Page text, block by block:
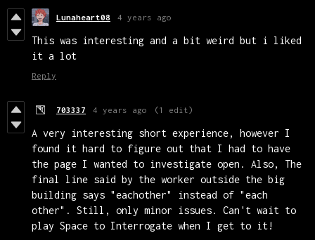
Lunaheart08 4 years ago
This was interesting and a bit weird but i liked
it a lot
Reply
703337 4 years ago (1 edit)
A very interesting short experience, however I
found it hard to figure out that I had to have
the page I wanted to investigate open. Also, The
final line said by the worker outside the big
building says "eachother" instead of "each
other". Still, only minor issues. Can't wait to
play Space to Interrogate when I get to it!